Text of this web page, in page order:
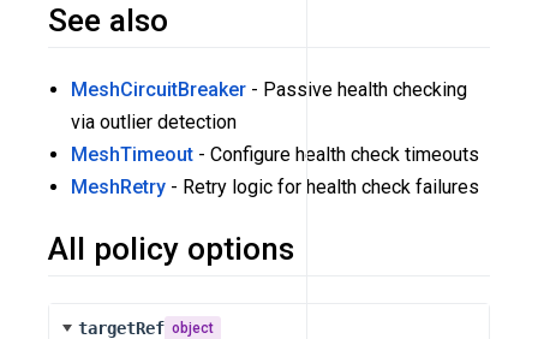
See also
MeshCircuitBreaker - Passive health checking
via outlier detection
MeshTimeout - Configure health check timeouts
MeshRetry - Retry logic for health check failures
All policy options
targetRef object